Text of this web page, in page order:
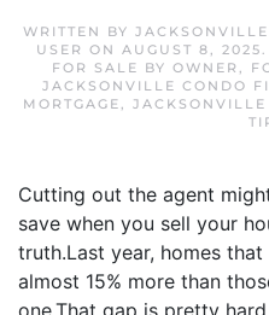
WRITTEN BY
USER ON AUGUST 8, 2025.
FOR SALE BY OWNER ,
JACKSONVILLE CONDO
MORTGAGE, JACKSONVILLE
Cutting out the agent
save when you sell your
truth.Last year, homes
almost 15% more than
one.That gap is pretty